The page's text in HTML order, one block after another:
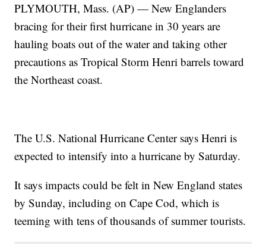
PLYMOUTH, Mass. (AP) — New Englanders
bracing for their first hurricane in 30 years are
hauling boats out of the water and taking other
precautions as Tropical Storm Henri barrels toward
the Northeast coast.
The U.S. National Hurricane Center says Henri is
expected to intensify into a hurricane by Saturday.
It says impacts could be felt in New England states
by Sunday, including on Cape Cod, which is
teeming with tens of thousands of summer tourists.